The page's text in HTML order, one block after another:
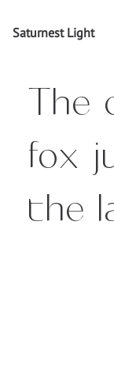
Saturnest Light
The
fox
the